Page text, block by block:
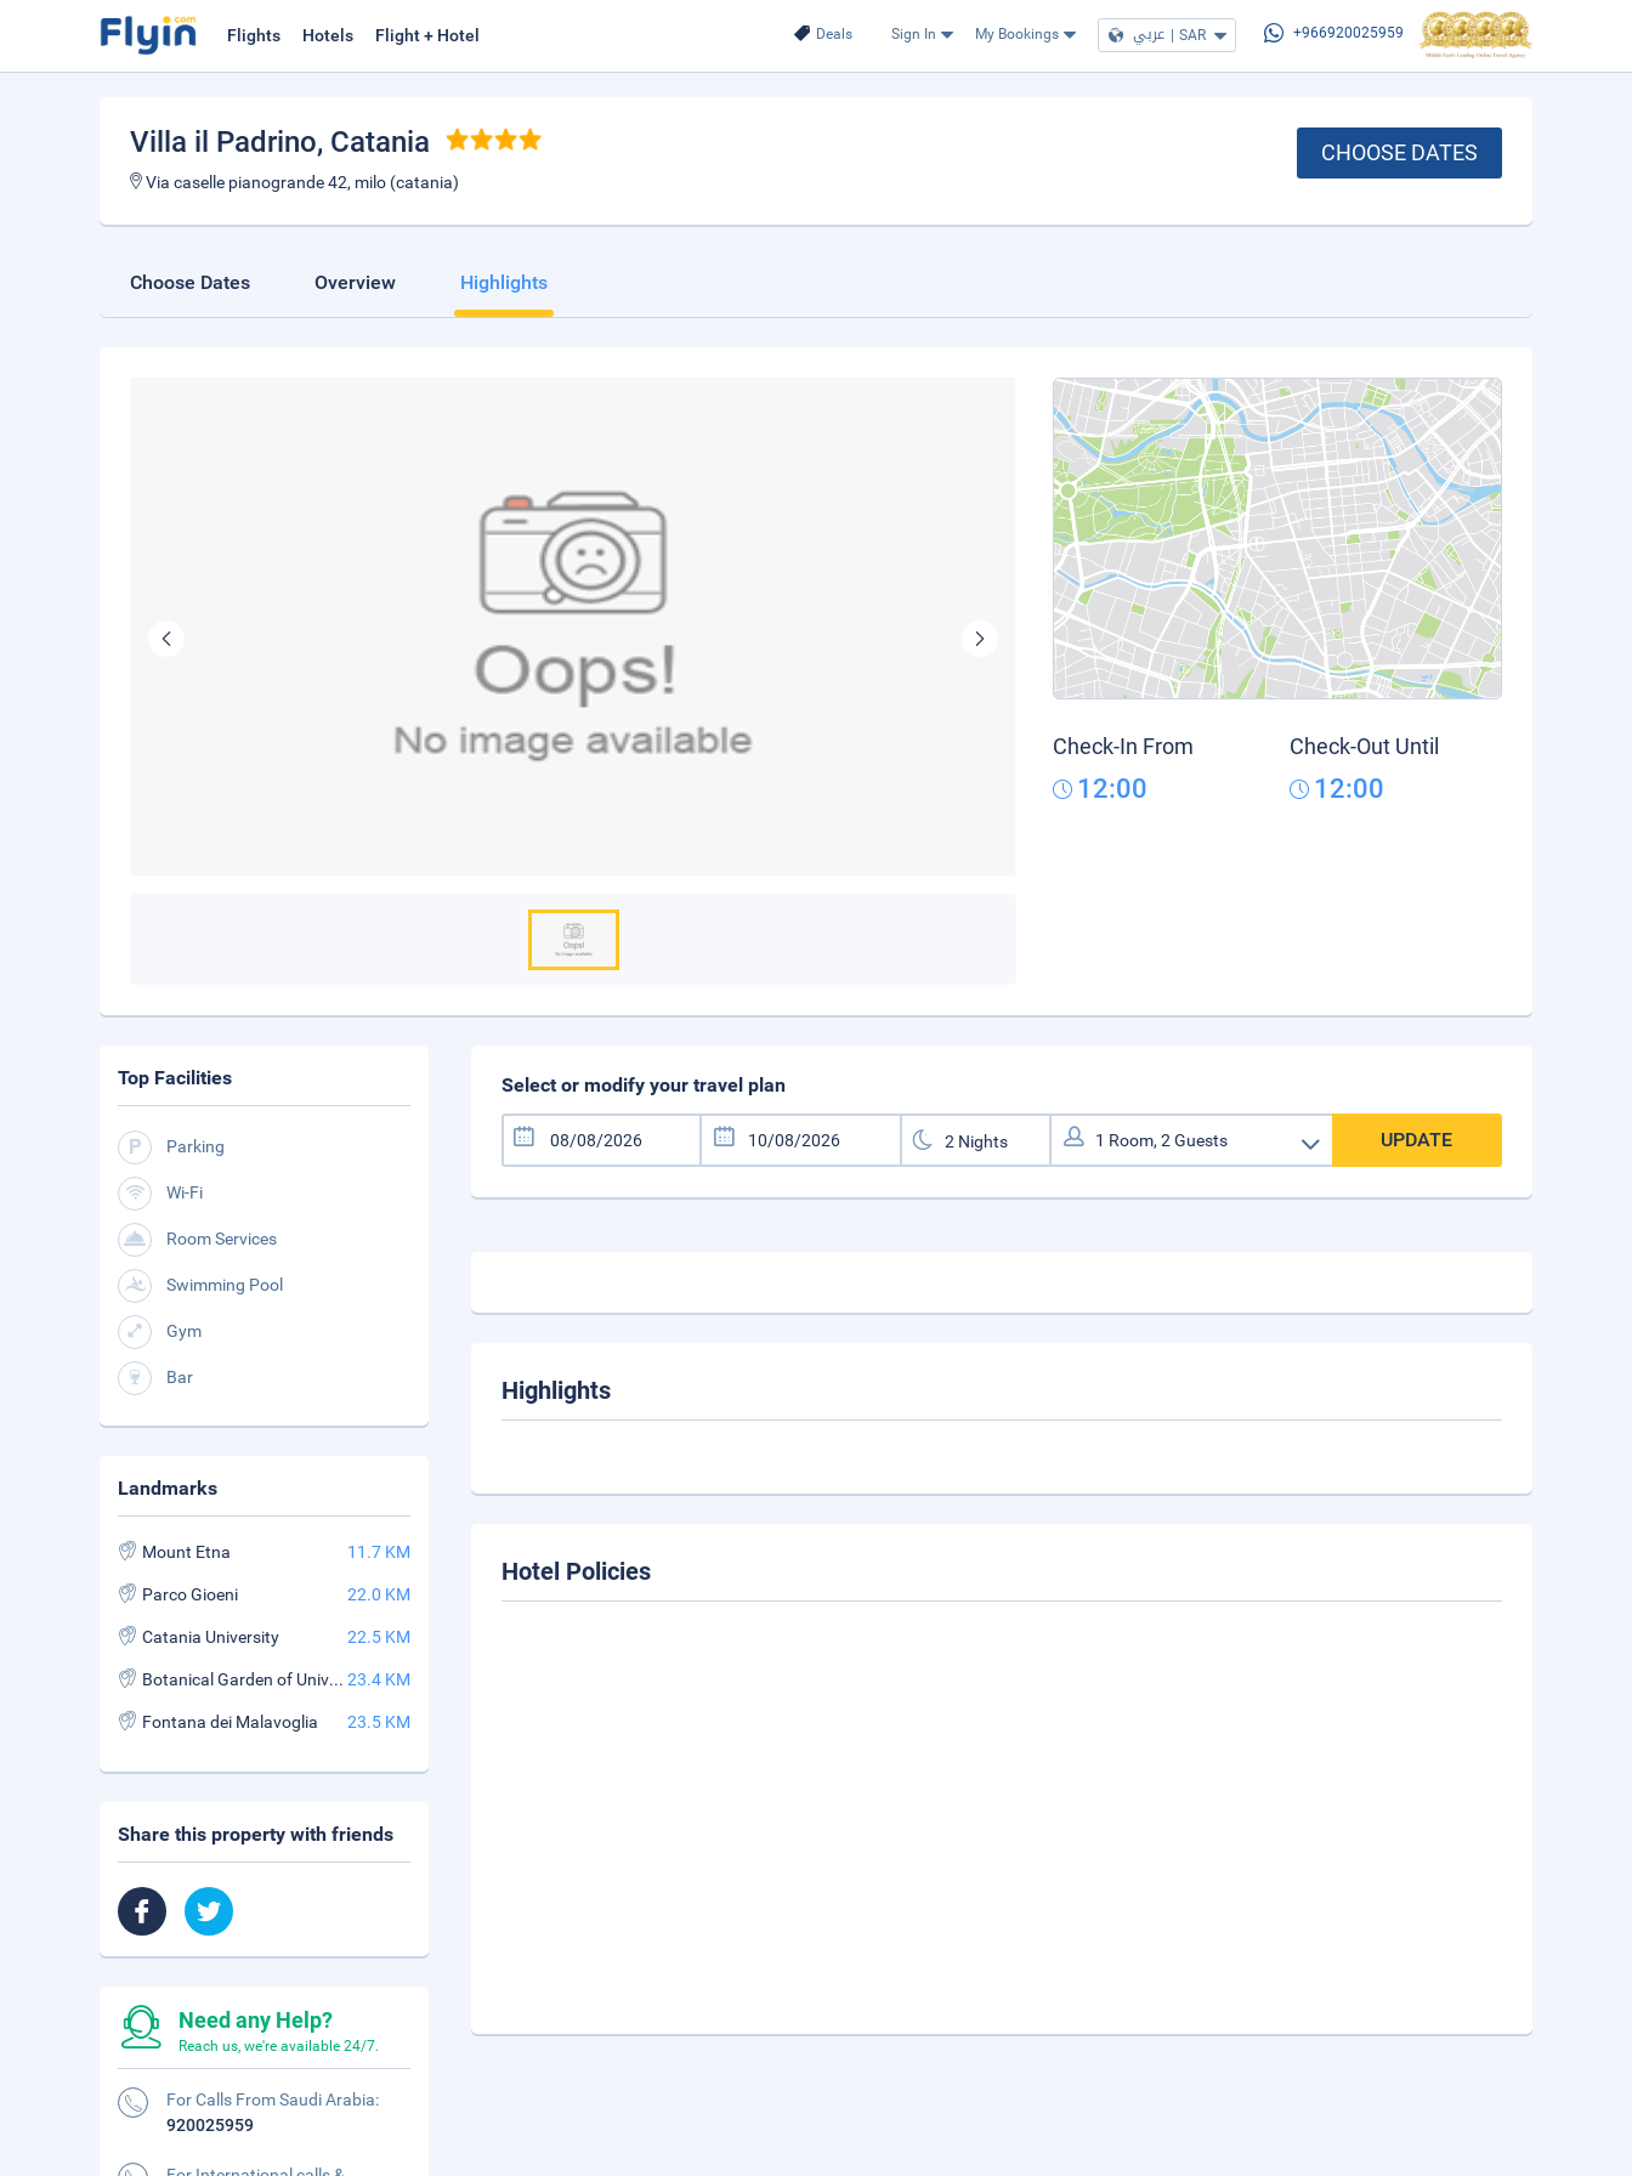
Deals Sign In My Bookings عربي | SAR +966920025959
Flights Hotels Flight + Hotel
Villa il Padrino, Catania
Via caselle pianogrande 42, milo (catania)
CHOOSE DATES
Choose Dates Overview Highlights
Check-In From
12:00
Check-Out Until
12:00
Select or modify your travel plan
UPDATE
Highlights
Hotel Policies
Top Facilities
Parking
Wi-Fi
Room Services
Swimming Pool
Gym
Bar
Landmarks
Mount Etna 11.7 KM
Parco Gioeni 22.0 KM
Catania University 22.5 KM
Botanical Garden of University of Catania 23.4 KM
Fontana dei Malavoglia 23.5 KM
Share this property with friends
Need any Help?
Reach us, we're available 24/7.
For Calls From Saudi Arabia:
920025959